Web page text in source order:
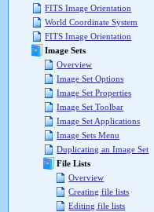
FITS Image Orientation
World Coordinate System
FITS Image Orientation
Image Sets
Overview
Image Set Options
Image Set Properties
Image Set Toolbar
Image Set Applications
Image Sets Menu
Duplicating an Image Set
File Lists
Overview
Creating file lists
Editing file lists